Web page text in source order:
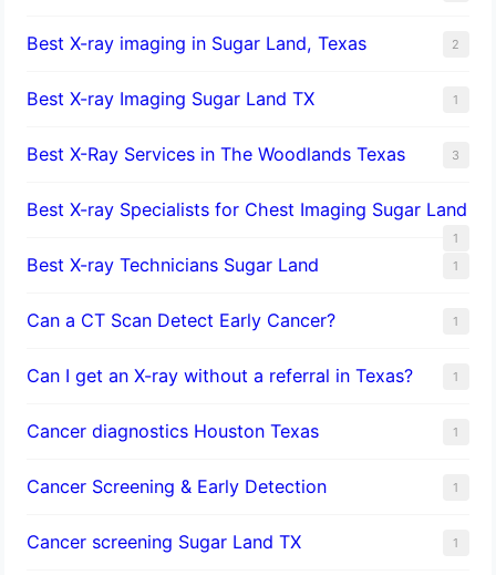
Best X-ray imaging in Sugar Land, Texas 2
Best X-ray Imaging Sugar Land TX 1
Best X-Ray Services in The Woodlands Texas 3
Best X-ray Specialists for Chest Imaging Sugar Land
1
Best X-ray Technicians Sugar Land 1
Can a CT Scan Detect Early Cancer? 1
Can I get an X-ray without a referral in Texas? 1
Cancer diagnostics Houston Texas 1
Cancer Screening & Early Detection 1
Cancer screening Sugar Land TX 1